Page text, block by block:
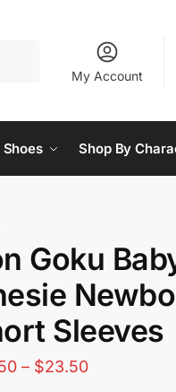
My Account
Shop By
Goku
Sleeves
– $23.50Price